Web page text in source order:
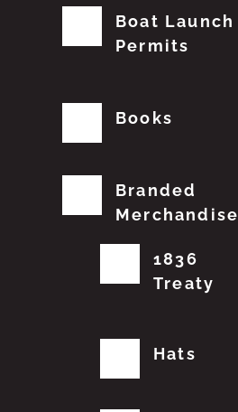
Boat Launch
Permits
Books
Branded
Merchandise
1836
Treaty
Hats